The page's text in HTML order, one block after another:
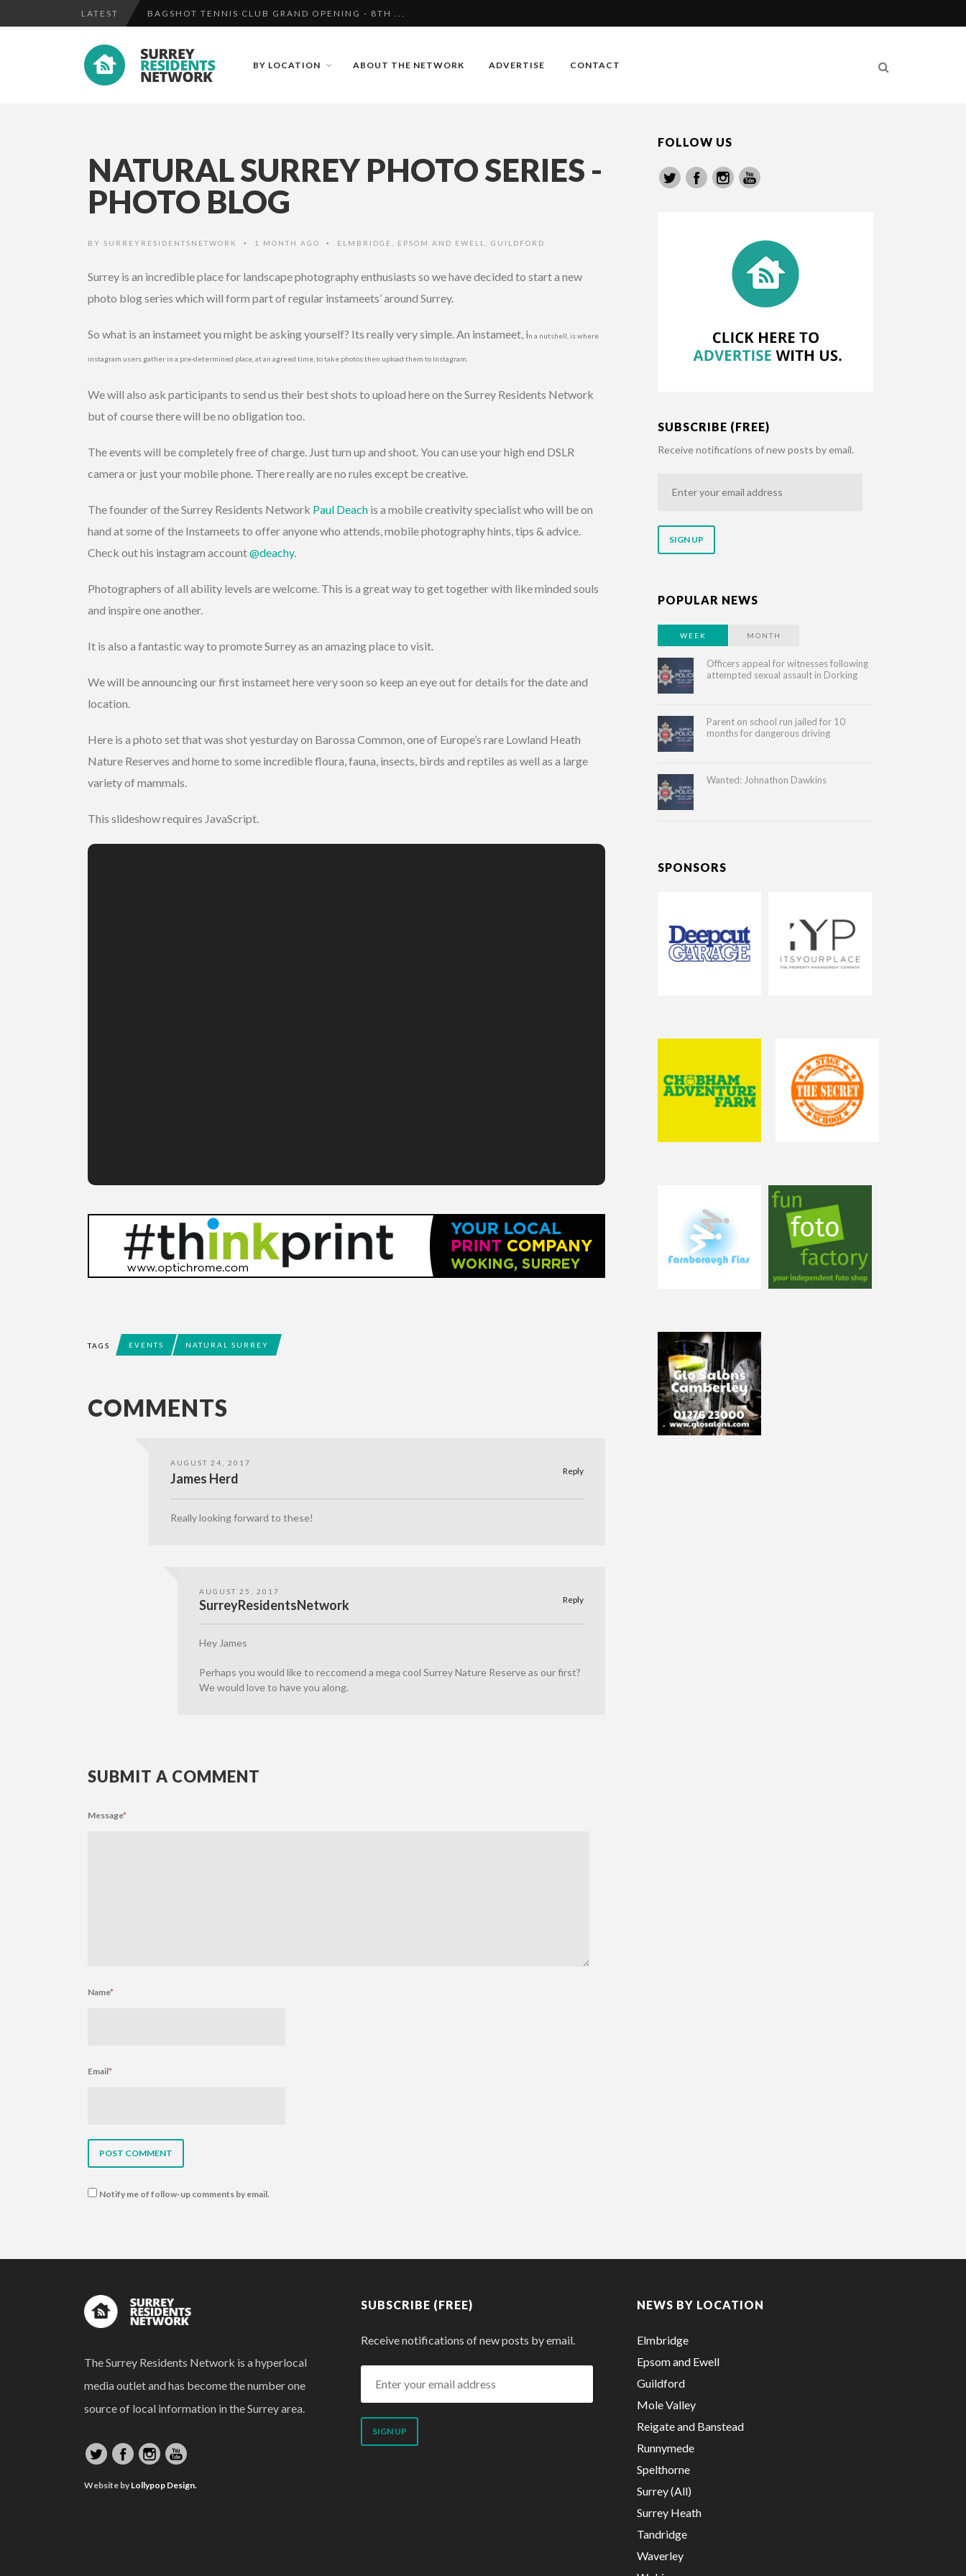
LATEST OFFICERS APPEAL FOR WITNESSES FOLLOWING AN ATT...
BAGSHOT TENNIS CLUB GRAND OPENING - 8TH ...
BY LOCATION ABOUT THE NETWORK ADVERTISE CONTACT
NATURAL SURREY PHOTO SERIES -
PHOTO BLOG
BY SURREYRESIDENTSNETWORK • 1 MONTH AGO • ELMBRIDGE EPSOM AND EWELL GUILDFORD
Surrey is an incredible place for landscape photography enthusiasts so we have decided to start a new
photo blog series which will form part of regular instameets’ around Surrey.
So what is an instameet you might be asking yourself? Its really very simple. An instameet, in a nutshell, is where
instagram users gather in a pre-determined place, at an agreed time, to take photos then upload them to Instagram.
We will also ask participants to send us their best shots to upload here on the Surrey Residents Network
but of course there will be no obligation too.
The events will be completely free of charge. Just turn up and shoot. You can use your high end DSLR
camera or just your mobile phone. There really are no rules except be creative.
The founder of the Surrey Residents Network Paul Deach is a mobile creativity specialist who will be on
hand at some of the Instameets to offer anyone who attends, mobile photography hints, tips & advice.
Check out his instagram account@deachy.
Photographers of all ability levels are welcome. This is a great way to get together with like minded souls
and inspire one another.
It is also a fantastic way to promote Surrey as an amazing place to visit.
We will be announcing our first instameet here very soon so keep an eye out for details for the date and
location.
Here is a photo set that was shot yesturday on Barossa Common, one of Europe’s rare Lowland Heath
Nature Reserves and home to some incredible floura, fauna, insects, birds and reptiles as well as a large
variety of mammals.
This slideshow requires JavaScript.
TAGS EVENTS NATURAL SURREY
COMMENTS
AUGUST 24, 2017
Reply
James Herd
Really looking forward to these!
AUGUST 25, 2017
Reply
SurreyResidentsNetwork
Hey James
Perhaps you would like to reccomend a mega cool Surrey Nature Reserve as our first?
We would love to have you along.
SUBMIT A COMMENT
Message*
Name*
Email*
Notify me of follow-up comments by email.
FOLLOW US
SUBSCRIBE (FREE)
Receive notifications of new posts by email.
address
POPULAR NEWS
WEEK MONTH
Officers appeal for witnesses following
attempted sexual assault in Dorking
Parent on school run jailed for 10
months for dangerous driving
Wanted: Johnathon Dawkins
SPONSORS
The Surrey Residents Network is a hyperlocal
media outlet and has become the number one
source of local information in the Surrey area.
Website by Lollypop Design.
SUBSCRIBE (FREE)
Receive notifications of new posts by email.
email
address
NEWS BY LOCATION
Elmbridge
Epsom and Ewell
Guildford
Mole Valley
Reigate and Banstead
Runnymede
Spelthorne
Surrey (All)
Surrey Heath
Tandridge
Waverley